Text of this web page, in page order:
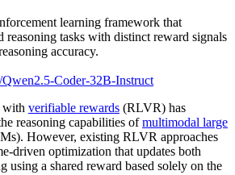
learning framework that
reasoning tasks with distinct reward signals
accuracy.
Coder-32B-Instruct
with verifiable rewards (RLVR) has
reasoning capabilities ofmultimodal large
However, existing RLVR approaches
driven optimization that updates both
using a shared reward based solely on the